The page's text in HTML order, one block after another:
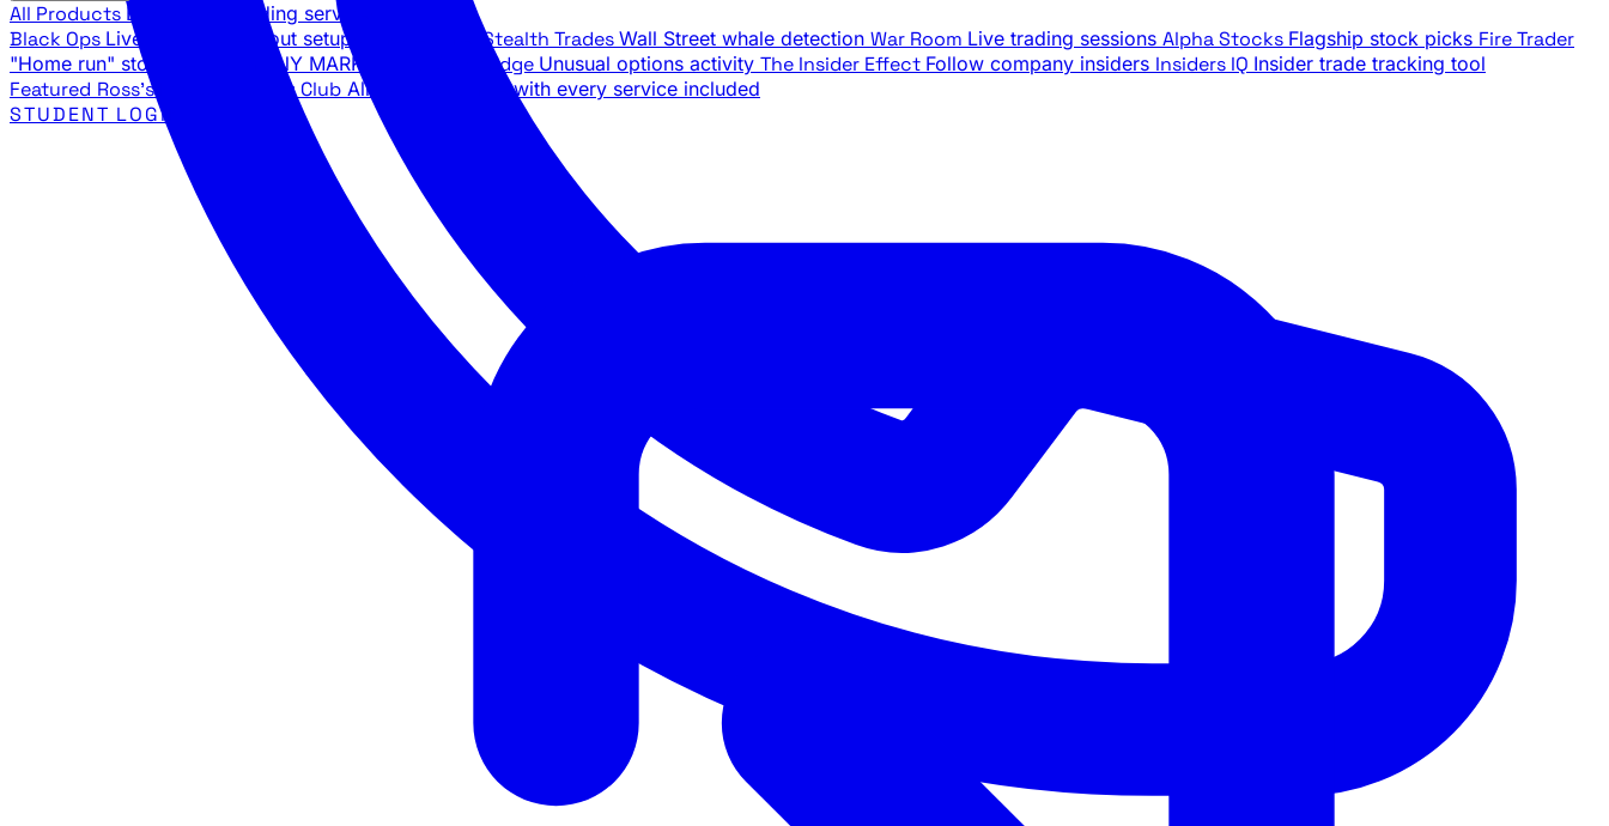
All Products Browse our trading services
Black Ops Live trades, breakout setups, insider intel Stealth Trades Wall Street whale detection War Room Live trading sessions Alpha Stocks Flagship stock picks Fire Trader
"Home run" stock setups in ANY MARKET The Black Edge Unusual options activity The Insider Effect Follow company insiders Insiders IQ Insider trade tracking tool
Featured Ross's Private Trading Club All-access bundle with every service included
STUDENT LOGIN